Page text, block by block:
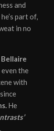
and
part of,
in no
Bellaire
the
with
He